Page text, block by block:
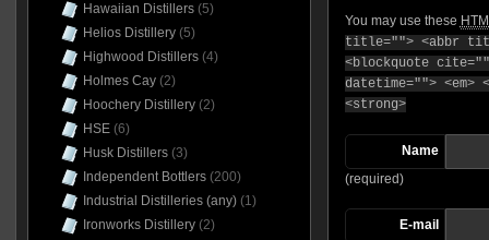
You may use these
title=""> <abbr
<blockquote
datetime="">
<strong>
Name
(required)
E-mail
Hawaiian Distillers(5)
Helios Distillery(5)
Highwood Distillers(4)
Holmes Cay(2)
Hoochery Distillery(2)
HSE(6)
Husk Distillers(3)
Independent Bottlers(200)
Industrial Distilleries (any)(1)
Ironworks Distillery(2)